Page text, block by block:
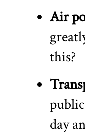
Air
this?
day